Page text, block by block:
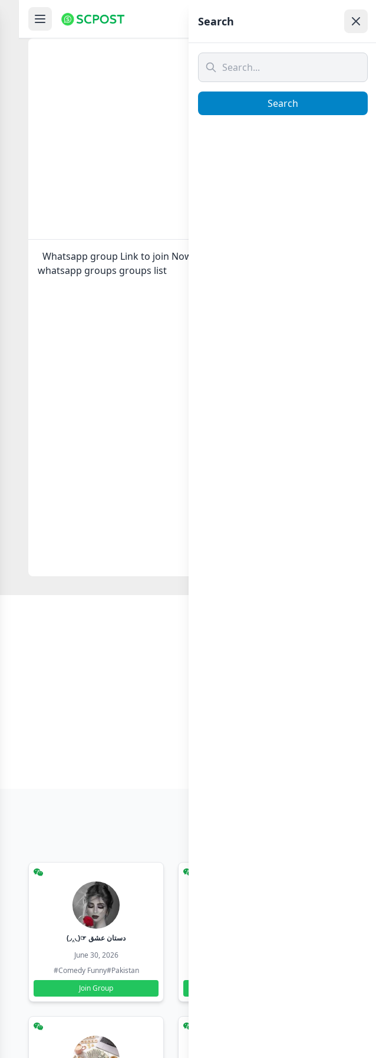
January
Whatsapp group Link to join Now here in one click. Also you can find
whatsapp groups groups list
Discover more
(◞‸◟)☞ دستان عشق
June 30, 2026
#Comedy Funny#Pakistan
Join Group
#Earn
Search
Search